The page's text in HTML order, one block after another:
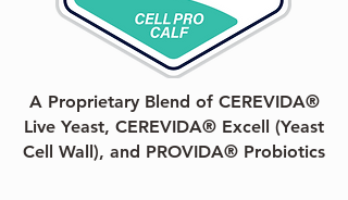
A Proprietary Blend of CEREVIDA®
Live Yeast, CEREVIDA® Excell (Yeast
Cell Wall), and PROVIDA® Probiotics